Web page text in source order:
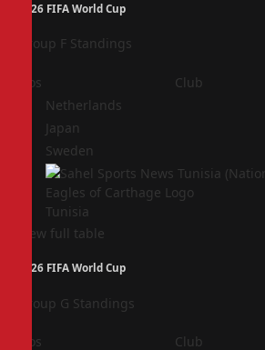
2026 FIFA World Cup
Group F Standings
Pos Club
Netherlands
Japan
Sweden
Tunisia
View full table
2026 FIFA World Cup
Group G Standings
Pos Club